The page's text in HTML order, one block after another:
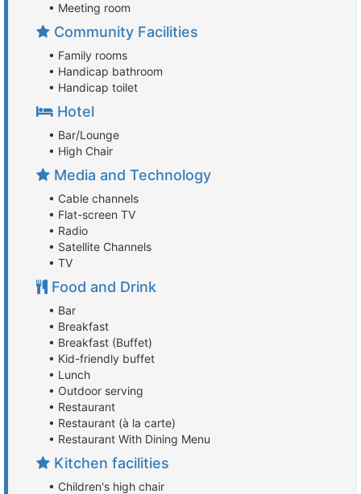
• Meeting room
Community Facilities
• Family rooms
• Handicap bathroom
• Handicap toilet
Hotel
• Bar/Lounge
• High Chair
Media and Technology
• Cable channels
• Flat-screen TV
• Radio
• Satellite Channels
• TV
Food and Drink
• Bar
• Breakfast
• Breakfast (Buffet)
• Kid-friendly buffet
• Lunch
• Outdoor serving
• Restaurant
• Restaurant (à la carte)
• Restaurant With Dining Menu
Kitchen facilities
• Children's high chair